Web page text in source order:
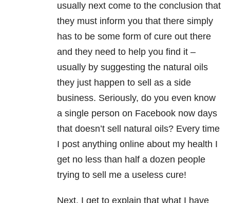
usually next come to the conclusion that
they must inform you that there simply
has to be some form of cure out there
and they need to help you find it –
usually by suggesting the natural oils
they just happen to sell as a side
business. Seriously, do you even know
a single person on Facebook now days
that doesn’t sell natural oils? Every time
I post anything online about my health I
get no less than half a dozen people
trying to sell me a useless cure!
Next, I get to explain that what I have